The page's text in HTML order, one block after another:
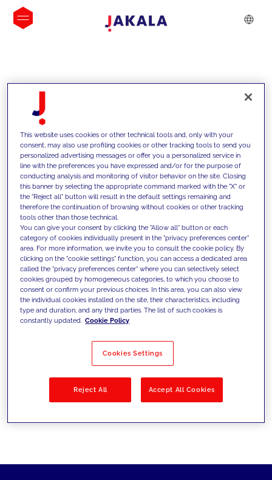
INSIGHTS
We support our clients with our
competencies and offer them
innovative solutions to overcome
today's challenges and set new goals
Filter by Solutions
This website uses cookies or other technical tools and, only with your
consent, may also use profiling cookies or other tracking tools to send you
personalized advertising messages or offer you a personalized service in
line with the preferences you have expressed and/or for the purpose of
conducting analysis and monitoring of visitor behavior on the site. Closing
this banner by selecting the appropriate command marked with the "X" or
the "Reject all" button will result in the default settings remaining and
therefore the continuation of browsing without cookies or other tracking
tools other than those technical.
You can give your consent by clicking the "Allow all" button or each
category of cookies individually present in the "privacy preferences center"
area. For more information, we invite you to consult the cookie policy. By
clicking on the "cookie settings" function, you can access a dedicated area
called the "privacy preferences center" where you can selectively select
cookies grouped by homogeneous categories, to which you choose to
consent or confirm your previous choices. In this area, you can also view
the individual cookies installed on the site, their characteristics, including
type and duration, and any third parties. The list of such cookies is
constantly updated. Cookie Policy
Cookies Settings
Reject All Accept All Cookies